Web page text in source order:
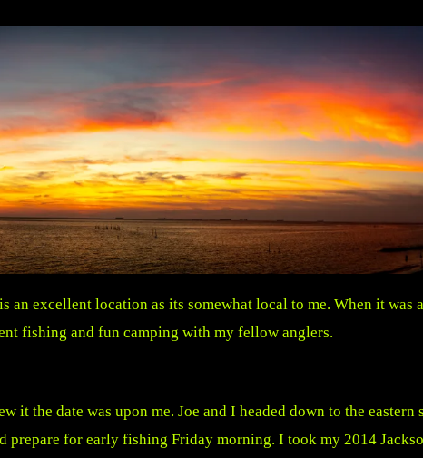
excellent location as its somewhat local to me. When it was
fishing and fun camping with my fellow anglers.
it the date was upon me. Joe and I headed down to the
prepare for early fishing Friday morning. I took my 2014